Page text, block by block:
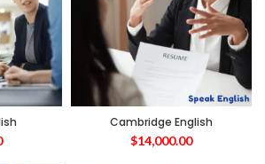
Cambridge English
$14,000.00